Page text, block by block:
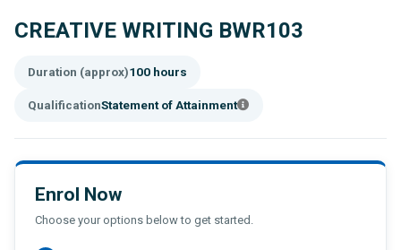
CREATIVE WRITING BWR103
Duration (approx)100 hours
QualificationStatement of Attainment
Enrol Now
Choose your options below to get started.